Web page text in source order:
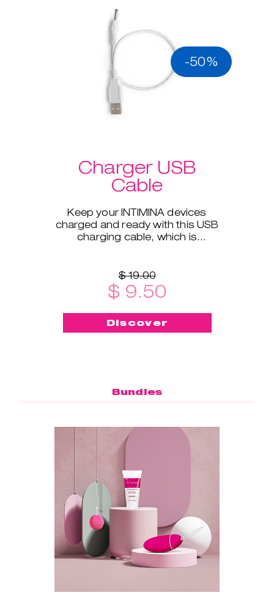
-50%
Charger USB
Cable
Keep your INTIMINA devices
charged and ready with this USB
charging cable, which is
$ 19.00
$ 9.50
Discover
Bundles